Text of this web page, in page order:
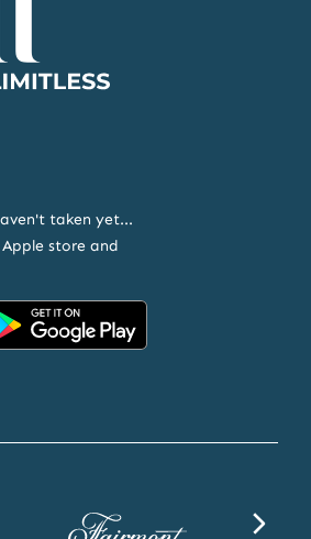
taken yet...
store and
Accor
Fairmont SLS